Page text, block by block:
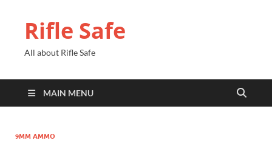
Rifle Safe
All about Rifle Safe
MAIN MENU
9MM AMMO